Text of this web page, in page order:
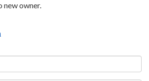
new owner.